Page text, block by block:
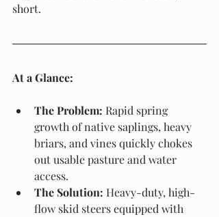
short.
At a Glance:
The Problem: Rapid spring
growth of native saplings, heavy
briars, and vines quickly chokes
out usable pasture and water
access.
The Solution: Heavy-duty, high-
flow skid steers equipped with